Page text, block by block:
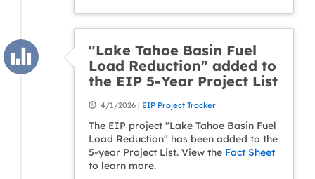
"Lake Tahoe Basin Fuel
Load Reduction" added to
the EIP 5-Year Project List
4/1/2026 | EIP Project Tracker
The EIP project "Lake Tahoe Basin Fuel
Load Reduction" has been added to the
5-year Project List. View the Fact Sheet
to learn more.